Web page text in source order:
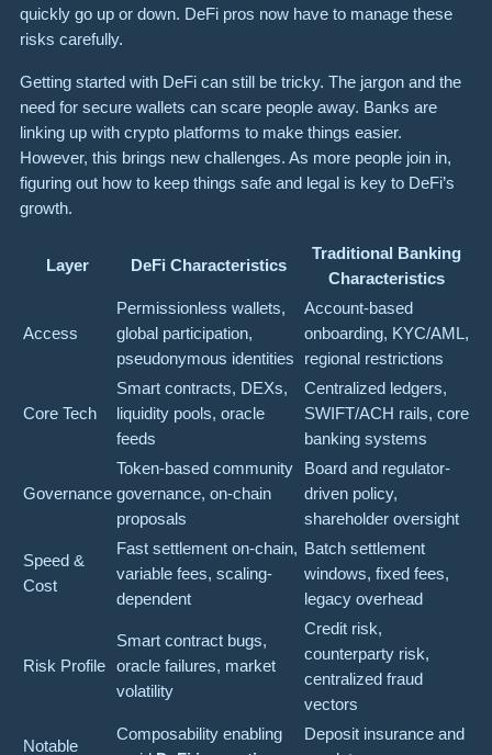
quickly go up or down. DeFi pros now have to manage these
risks carefully.
Getting started with DeFi can still be tricky. The jargon and the
need for secure wallets can scare people away. Banks are
linking up with crypto platforms to make things easier.
However, this brings new challenges. As more people join in,
figuring out how to keep things safe and legal is key to DeFi’s
growth.
Layer DeFi Characteristics
Traditional Banking
Characteristics
Access
Permissionless wallets,
global participation,
pseudonymous identities
Account-based
onboarding, KYC/AML,
regional restrictions
Core Tech
Smart contracts, DEXs,
liquidity pools, oracle
feeds
Centralized ledgers,
SWIFT/ACH rails, core
banking systems
Governance
Token-based community
governance, on-chain
proposals
Board and regulator-
driven policy,
shareholder oversight
Speed &
Cost
Fast settlement on-chain,
variable fees, scaling-
dependent
Batch settlement
windows, fixed fees,
legacy overhead
Risk Profile
Smart contract bugs,
oracle failures, market
volatility
Credit risk,
counterparty risk,
centralized fraud
vectors
Notable
Composability enabling
Deposit insurance and